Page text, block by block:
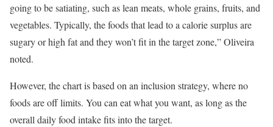
going to be satiating, such as lean meats, whole grains, fruits, and
vegetables. Typically, the foods that lead to a calorie surplus are
sugary or high fat and they won’t fit in the target zone,” Oliveira
noted.
However, the chart is based on an inclusion strategy, where no
foods are off limits. You can eat what you want, as long as the
overall daily food intake fits into the target.